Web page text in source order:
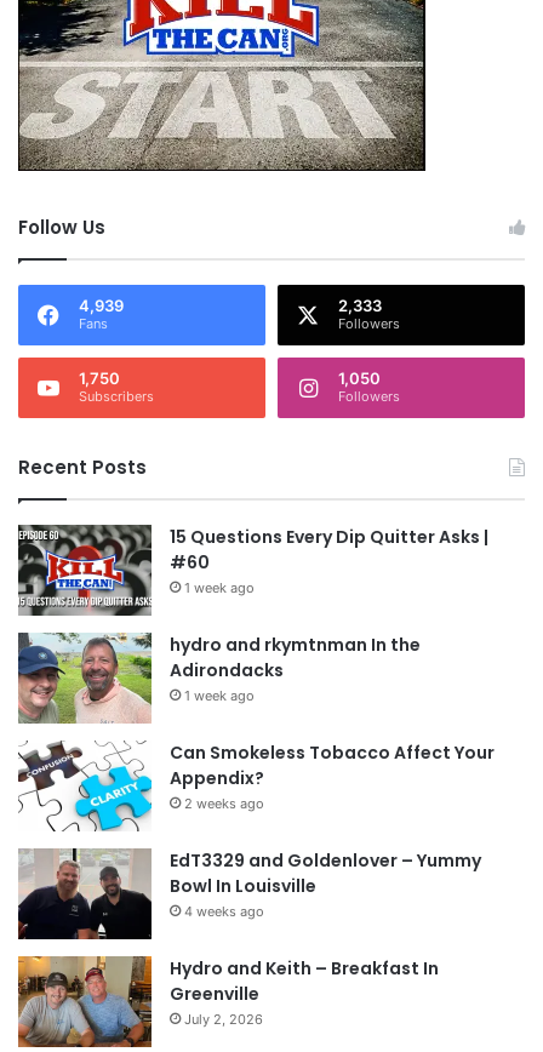
Follow Us
4,939
Fans
2,333
Followers
1,750
Subscribers
1,050
Followers
Recent Posts
15 Questions Every Dip Quitter Asks |
#60
1 week ago
hydro and rkymtnman In the
Adirondacks
1 week ago
Can Smokeless Tobacco Affect Your
Appendix?
2 weeks ago
EdT3329 and Goldenlover – Yummy
Bowl In Louisville
4 weeks ago
Hydro and Keith – Breakfast In
Greenville
July 2, 2026